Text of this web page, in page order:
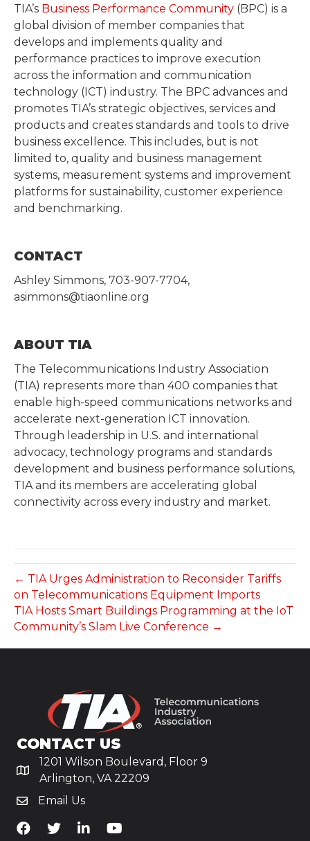
TIA’s Business Performance Community (BPC) is a
global division of member companies that
develops and implements quality and
performance practices to improve execution
across the information and communication
technology (ICT) industry. The BPC advances and
promotes TIA’s strategic objectives, services and
products and creates standards and tools to drive
business excellence. This includes, but is not
limited to, quality and business management
systems, measurement systems and improvement
platforms for sustainability, customer experience
and benchmarking.
CONTACT
Ashley Simmons, 703-907-7704,
asimmons@tiaonline.org
ABOUT TIA
The Telecommunications Industry Association
(TIA) represents more than 400 companies that
enable high-speed communications networks and
accelerate next-generation ICT innovation.
Through leadership in U.S. and international
advocacy, technology programs and standards
development and business performance solutions,
TIA and its members are accelerating global
connectivity across every industry and market.
← TIA Urges Administration to Reconsider Tariffs
on Telecommunications Equipment Imports
TIA Hosts Smart Buildings Programming at the IoT
Community’s Slam Live Conference →
CONTACT US
1201 Wilson Boulevard, Floor 9
Arlington, VA 22209
Email Us
TiA's Facebook
TiA's TwitterTiA's LinkedIn
TiA's YouTube